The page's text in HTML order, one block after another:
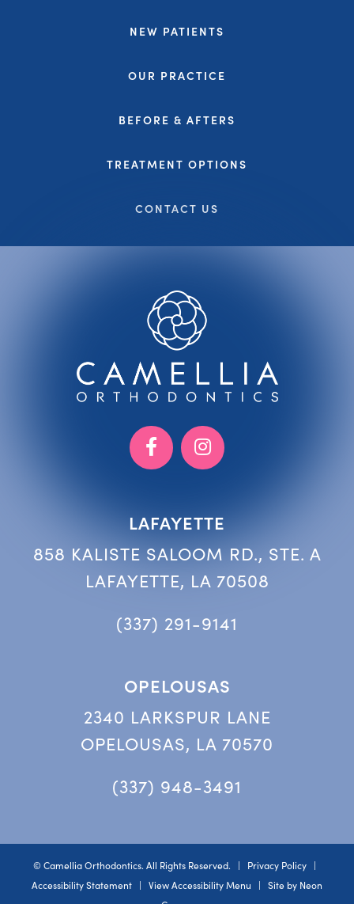
NEW PATIENTS
OUR PRACTICE
BEFORE & AFTERS
TREATMENT OPTIONS
CONTACT US
LAFAYETTE
858 KALISTE SALOOM RD., STE. A
LAFAYETTE, LA 70508
(337) 291-9141
OPELOUSAS
2340 LARKSPUR LANE
OPELOUSAS, LA 70570
(337) 948-3491
© Camellia Orthodontics. All Rights Reserved. | Privacy Policy |
Accessibility Statement | View Accessibility Menu | Site by Neon